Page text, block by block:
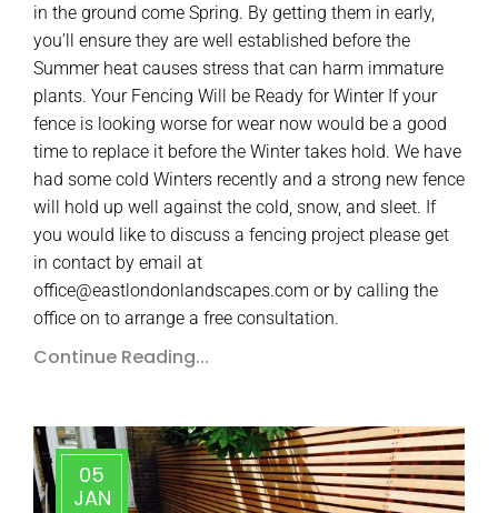
in the ground come Spring. By getting them in early,
you’ll ensure they are well established before the
Summer heat causes stress that can harm immature
plants. Your Fencing Will be Ready for Winter If your
fence is looking worse for wear now would be a good
time to replace it before the Winter takes hold. We have
had some cold Winters recently and a strong new fence
will hold up well against the cold, snow, and sleet. If
you would like to discuss a fencing project please get
in contact by email at
office@eastlondonlandscapes.com or by calling the
office on to arrange a free consultation.
Continue Reading...
05
JAN